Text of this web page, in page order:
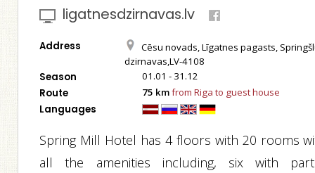
ligatnesdzirnavas.lv
Address
Cēsu novads, Līgatnes pagasts,
dzirnavas,LV-4108
Season 01.01 - 31.12
Route 75 kmfrom Riga to guest house
Languages
Spring Mill Hotel has 4 floors with 20 rooms
all the amenities including, six with